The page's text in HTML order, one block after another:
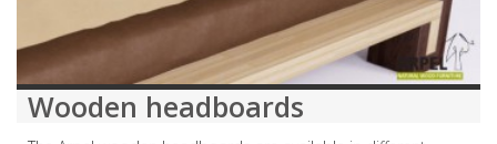
Wooden headboards